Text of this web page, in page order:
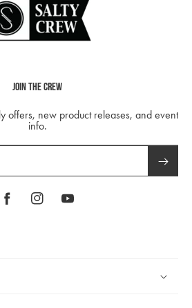
Join The Crew
offers, new product releases, and event
info.
FacebookInstagramYouTube